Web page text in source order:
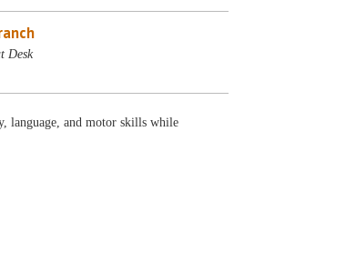
Desk
language, and motor skills while